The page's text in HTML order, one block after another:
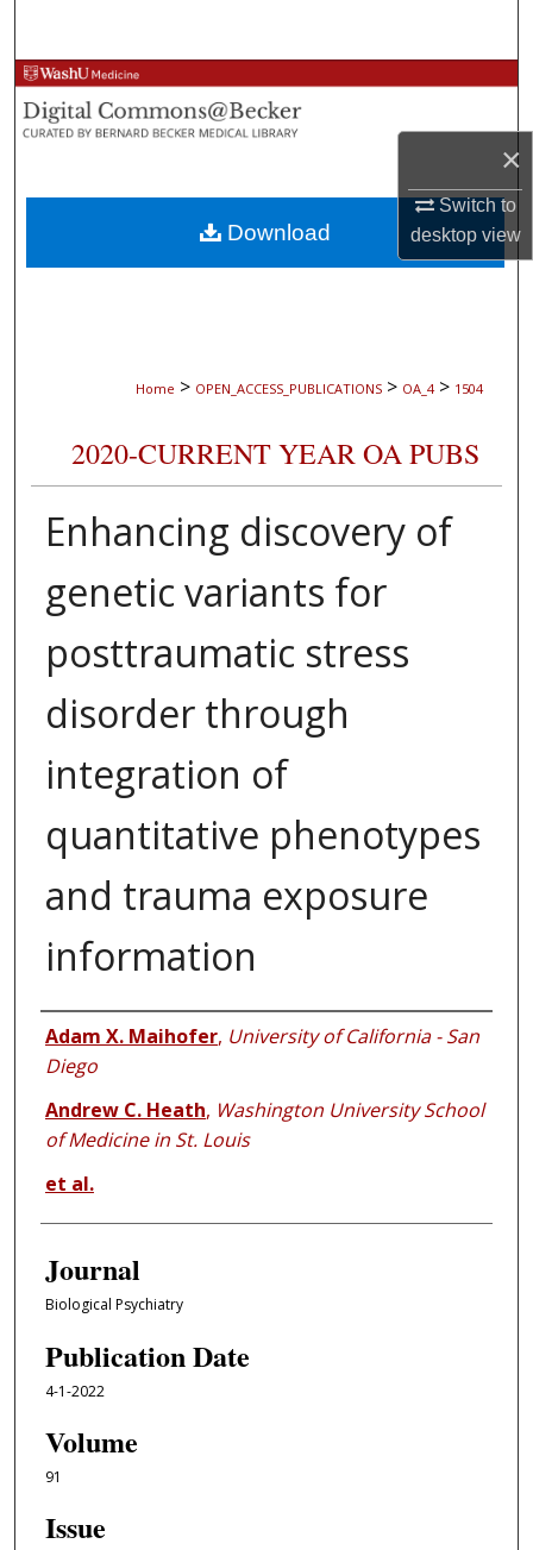
×
Switch to
desktopview
Browse Collections
My Account
About
Digital Commons Network™
Home > OPEN_ACCESS_PUBLICATIONS > OA_4 > 1504
2020-CURRENT YEAR OA PUBS
Enhancing discovery of
genetic variants for
posttraumatic stress
disorder through
integration of
quantitative phenotypes
and trauma exposure
information
Authors
Adam X. Maihofer, University of California - San
Diego
Andrew C. Heath, Washington University School
of Medicine in St. Louis
et al.
Journal
Biological Psychiatry
Publication Date
4-1-2022
Volume
91
Issue
Download